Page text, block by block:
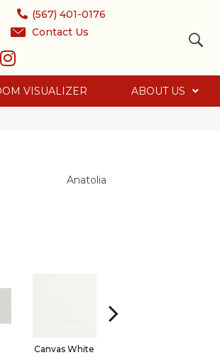
(567) 401-0176
Contact Us
VISUALIZER ABOUT US
Anatolia
Canvas White